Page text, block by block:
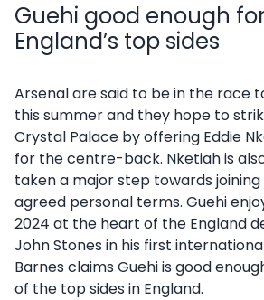
Guehi good enough
England’s top sides
Arsenal are said to be in the race
this summer and they hope to
Crystal Palace by offering Eddie
for the centre-back. Nketiah is
taken a major step towards
agreed personal terms. Guehi
2024 at the heart of the England
John Stones in his first
Barnes claims Guehi is good
of the top sides in England.